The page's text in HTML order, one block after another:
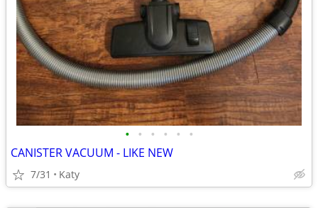
• • • • • •
CANISTER VACUUM - LIKE NEW
7/31 Katy